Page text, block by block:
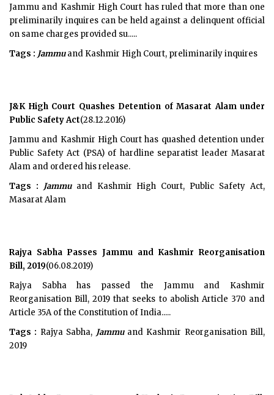
Jammu and Kashmir High Court has ruled that more than one
preliminarily inquires can be held against a delinquent official
on same charges provided su.....
Tags : Jammuand Kashmir High Court, preliminarily inquires
J&K High Court Quashes Detention of Masarat Alam under
Public Safety Act(28.12.2016)
Jammu and Kashmir High Court has quashed detention under
Public Safety Act (PSA) of hardline separatist leader Masarat
Alam and ordered his release.
Tags : Jammu and Kashmir High Court, Public Safety Act,
Masarat Alam
Rajya Sabha Passes Jammu and Kashmir Reorganisation
Bill, 2019(06.08.2019)
Rajya Sabha has passed the Jammu and Kashmir
Reorganisation Bill, 2019 that seeks to abolish Article 370 and
Article 35A of the Constitution of India.....
Tags : Rajya Sabha, Jammu and Kashmir Reorganisation Bill,
2019